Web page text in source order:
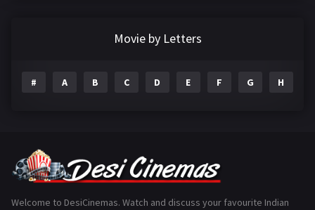
Gujarati
Hindi Dubbed
Movie by Letters
# A B C D E F G H
Welcome to DesiCinemas. Watch and discuss your favourite Indian